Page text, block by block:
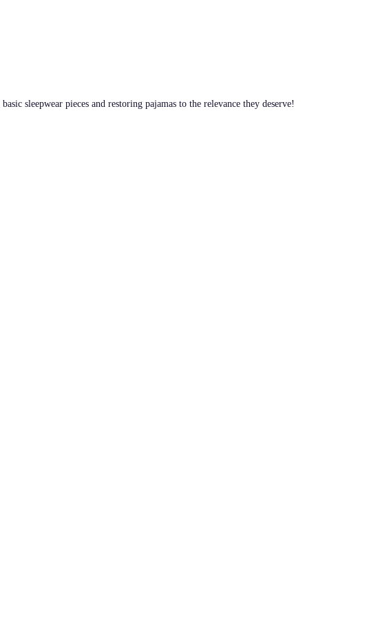
sleepwear pieces and restoring pajamas to the relevance they deserve!